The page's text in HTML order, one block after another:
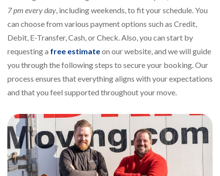
7 pm every day , including weekends, to fit your schedule. You
can choose from various payment options such as Credit,
Debit, E-Transfer, Cash, or Check. Also, you can start by
requesting a free estimateon our website, and we will guide
you through the following steps to secure your booking. Our
process ensures that everything aligns with your expectations
and that you feel supported throughout your move.